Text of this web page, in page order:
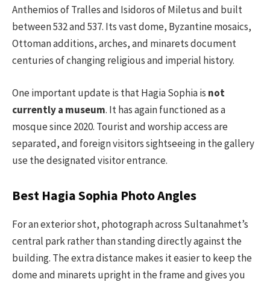
Anthemios of Tralles and Isidoros of Miletus and built
between 532 and 537. Its vast dome, Byzantine mosaics,
Ottoman additions, arches, and minarets document
centuries of changing religious and imperial history.
One important update is that Hagia Sophia is not
currently a museum. It has again functioned as a
mosque since 2020. Tourist and worship access are
separated, and foreign visitors sightseeing in the gallery
use the designated visitor entrance.
Best Hagia Sophia Photo Angles
For an exterior shot, photograph across Sultanahmet’s
central park rather than standing directly against the
building. The extra distance makes it easier to keep the
dome and minarets upright in the frame and gives you